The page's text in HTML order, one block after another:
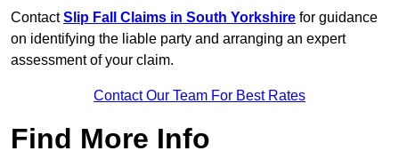
ContactSlip Fall Claims in South Yorkshire for guidance
on identifying the liable party and arranging an expert
assessment of your claim.
Contact Our Team For Best Rates
Find More Info